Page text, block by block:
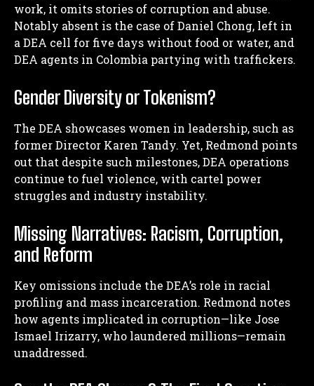
I WANT IN
I've read and accept thePrivacy Policy.
work, it omits stories of corruption and abuse.
Notably absent is the case of Daniel Chong, left in
a DEA cell for five days without food or water, and
DEA agents in Colombia partying with traffickers.
Gender Diversity or Tokenism?
The DEA showcases women in leadership, such as
former Director Karen Tandy. Yet, Redmond points
out that despite such milestones, DEA operations
continue to fuel violence, with cartel power
struggles and industry instability.
Missing Narratives: Racism, Corruption,
and Reform
Key omissions include the DEA’s role in racial
profiling and mass incarceration. Redmond notes
how agents implicated in corruption—like Jose
Ismael Irizarry, who laundered millions—remain
unaddressed.